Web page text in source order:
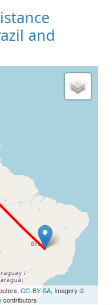
and
CC-BY-SA, Imagery ©
contributors